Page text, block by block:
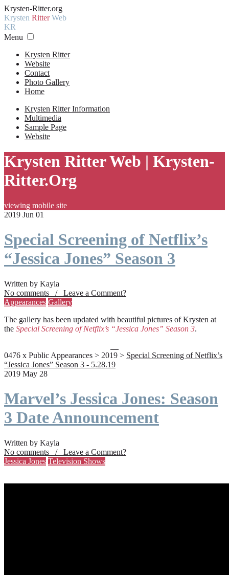
Krysten-Ritter.org
Krysten RitterWeb
KR
Menu
Krysten Ritter
Website
Contact
Photo Gallery
Home
Krysten Ritter Information
Multimedia
Sample Page
Website
Krysten Ritter Web | Krysten-
Ritter.Org
viewing mobile site
2019 Jun 01
Special Screening of Netflix’s
“Jessica Jones” Season 3
Written by Kayla
No comments / Leave a Comment?
Appearances Gallery
The gallery has been updated with beautiful pictures of Krysten at
the Special Screening of Netflix’s “Jessica Jones” Season 3.
0476 x Public Appearances > 2019 > Special Screening of Netflix’s
“Jessica Jones” Season 3 - 5.28.19
2019 May 28
Marvel’s Jessica Jones: Season
3 Date Announcement
Written by Kayla
No comments / Leave a Comment?
Jessica Jones Television Shows